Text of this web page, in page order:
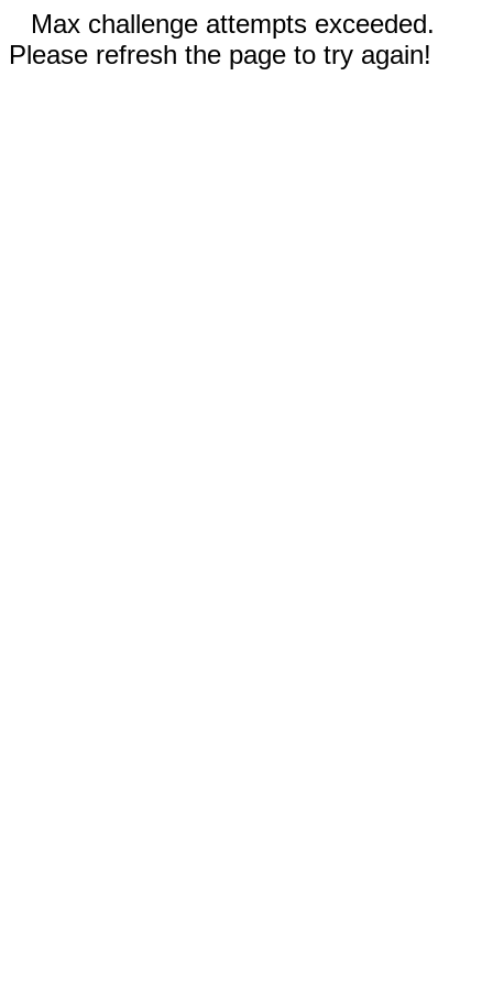
Max challenge attempts exceeded.
Please refresh the page to try again!